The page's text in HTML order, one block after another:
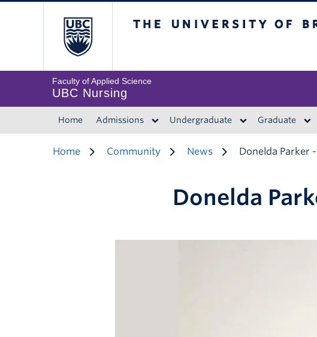
Faculty of Applied Science
UBC Nursing
Home Admissions Undergraduate Graduate
Home Community News Donelda Parker
Donelda